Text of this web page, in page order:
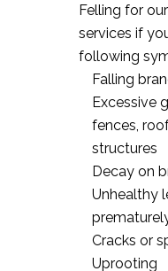
Felling for
services if
following
Falling
Excessive
fences,
structures
Decay on
Unhealthy
Cracks or
Uprooting